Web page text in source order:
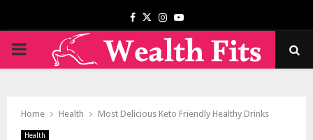
Facebook
TwitterInstagram
Youtube
PRIMARY
Home Health Most Delicious Keto Friendly Healthy Drinks
Health